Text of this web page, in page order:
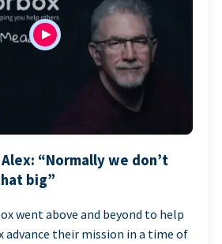
“Normally we don’t
big”
went above and beyond to help
advance their mission in a time of